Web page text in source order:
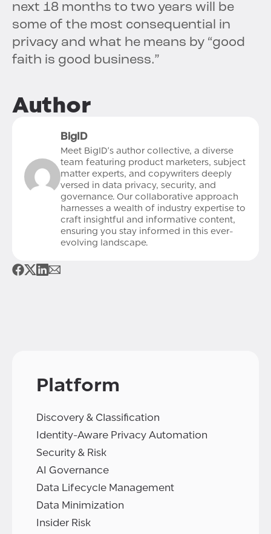
next 18 months to two years will be
some of the most consequential in
privacy and what he means by “good
faith is good business.”
Author
BigID
Meet BigID's author collective, a diverse
team featuring product marketers, subject
matter experts, and copywriters deeply
versed in data privacy, security, and
governance. Our collaborative approach
harnesses a wealth of industry expertise to
craft insightful and informative content,
ensuring you stay informed in this ever-
evolving landscape.
Platform
Discovery & Classification
Identity-Aware Privacy Automation
Security & Risk
AI Governance
Data Lifecycle Management
Data Minimization
Insider Risk